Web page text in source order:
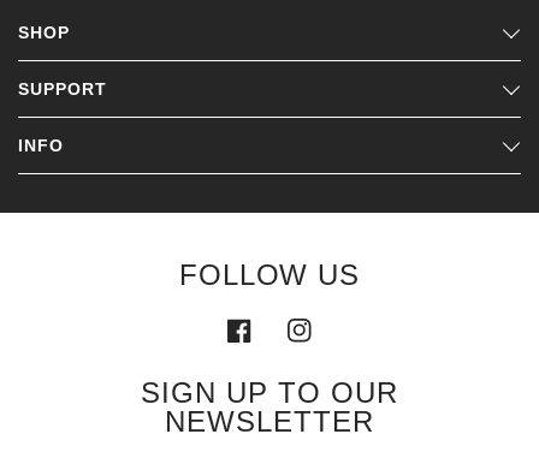
SHOP
SUPPORT
INFO
FOLLOW US
SIGN UP TO OUR
NEWSLETTER